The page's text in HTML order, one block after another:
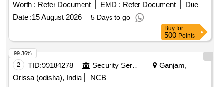
Worth : Refer Document EMD : Refer Document
Due
Date :15 August 2026 5 Days to go
Buy for
500 Points
2 TID:99184278 Security Services
Ganjam,
Orissa (odisha), India
NCB
99.36%